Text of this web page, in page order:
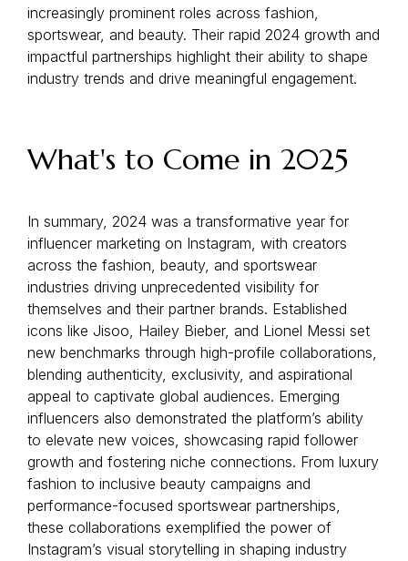
increasingly prominent roles across fashion,
sportswear, and beauty. Their rapid 2024 growth and
impactful partnerships highlight their ability to shape
industry trends and drive meaningful engagement.
What's to Come in 2025
In summary, 2024 was a transformative year for
influencer marketing on Instagram, with creators
across the fashion, beauty, and sportswear
industries driving unprecedented visibility for
themselves and their partner brands. Established
icons like Jisoo, Hailey Bieber, and Lionel Messi set
new benchmarks through high-profile collaborations,
blending authenticity, exclusivity, and aspirational
appeal to captivate global audiences. Emerging
influencers also demonstrated the platform’s ability
to elevate new voices, showcasing rapid follower
growth and fostering niche connections. From luxury
fashion to inclusive beauty campaigns and
performance-focused sportswear partnerships,
these collaborations exemplified the power of
Instagram’s visual storytelling in shaping industry